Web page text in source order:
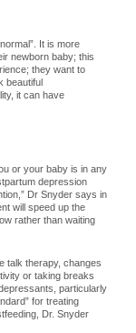
It is more
newborn baby; this
they want to
beautiful
it can have
or your baby is in any
depression
Dr Snyder says in
will speed up the
rather than waiting
talk therapy, changes
or taking breaks
particularly
for treating
Dr. Snyder